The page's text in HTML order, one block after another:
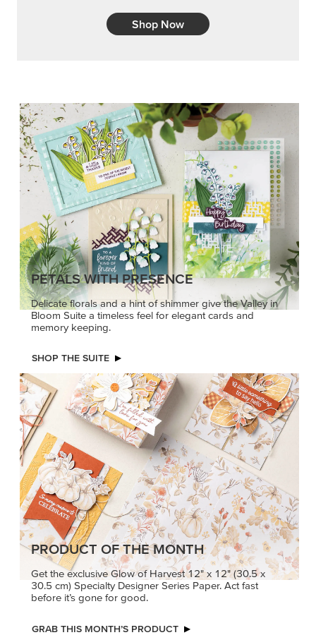
Shop Now
PETALS WITH PRESENCE
Delicate florals and a hint of shimmer give the Valley in
Bloom Suite a timeless feel for elegant cards and
memory keeping.
SHOP THE SUITE
PRODUCT OF THE MONTH
Get the exclusive Glow of Harvest 12" x 12" (30.5 x
30.5 cm) Specialty Designer Series Paper. Act fast
before it’s gone for good.
GRAB THIS MONTH’S PRODUCT